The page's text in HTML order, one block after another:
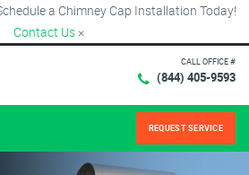
a Chimney Cap Installation Today!
Contact Us ×
CALL OFFICE #
(844) 405-9593
REQUEST SERVICE